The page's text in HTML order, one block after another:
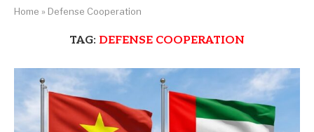
Home » Defense Cooperation
TAG: DEFENSE COOPERATION